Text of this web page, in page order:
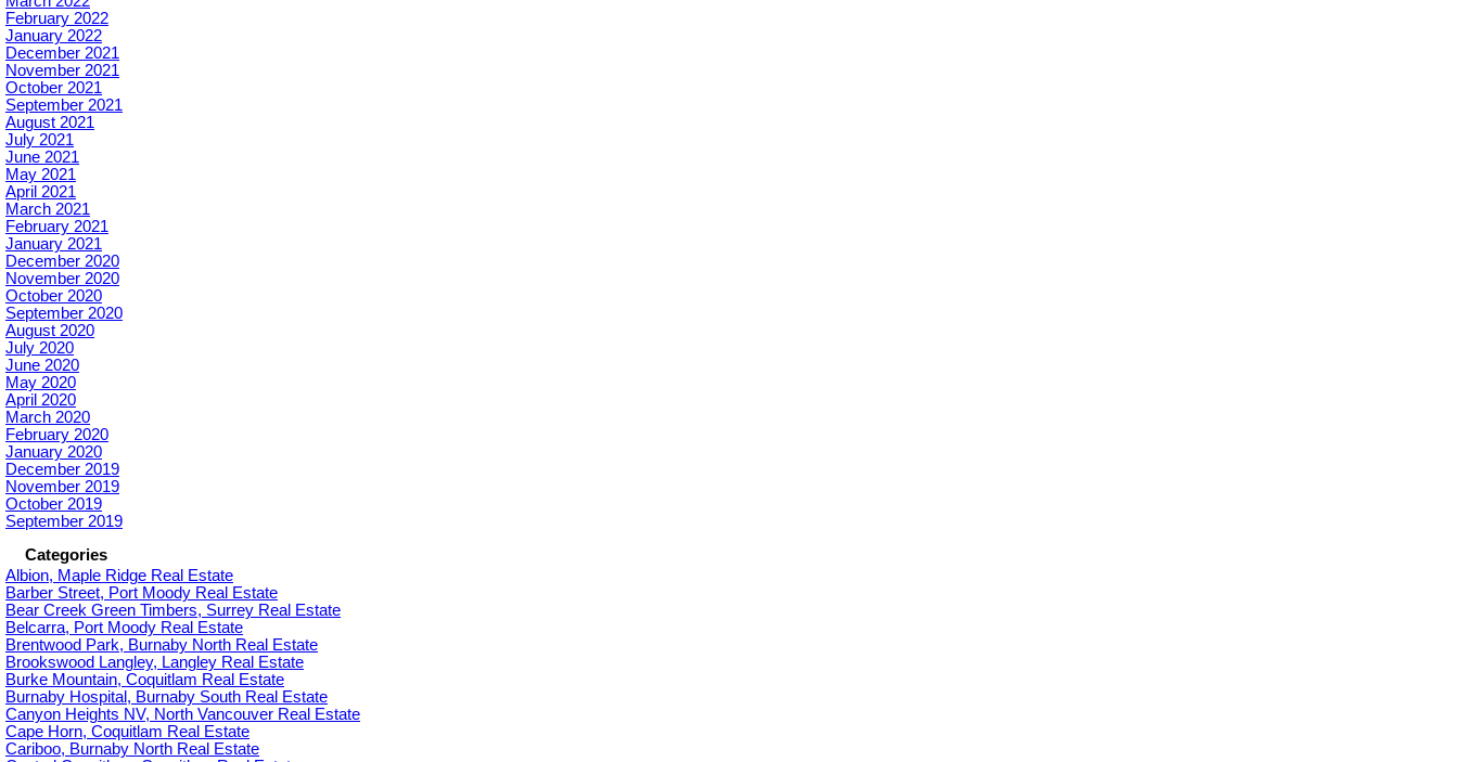
February 2022
January 2022
December 2021
November 2021
October 2021
September 2021
August 2021
July 2021
June 2021
May 2021
April 2021
March 2021
February 2021
January 2021
December 2020
November 2020
October 2020
September 2020
August 2020
July 2020
June 2020
May 2020
April 2020
March 2020
February 2020
January 2020
December 2019
November 2019
October 2019
September 2019
Categories
Albion, Maple Ridge Real Estate
Barber Street, Port Moody Real Estate
Bear Creek Green Timbers, Surrey Real Estate
Belcarra, Port Moody Real Estate
Brentwood Park, Burnaby North Real Estate
Brookswood Langley, Langley Real Estate
Burke Mountain, Coquitlam Real Estate
Burnaby Hospital, Burnaby South Real Estate
Canyon Heights NV, North Vancouver Real Estate
Cape Horn, Coquitlam Real Estate
Cariboo, Burnaby North Real Estate